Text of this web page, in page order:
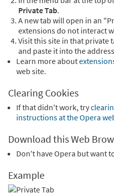
Private Tab.
A new tab will open in an
extensions do not interact
Visit this site in that private
and paste it into the
Learn more about
web site.
Clearing Cookies
If that didn't work, try
instructions at the Opera
Download this Web
Don't have Opera but want
Example